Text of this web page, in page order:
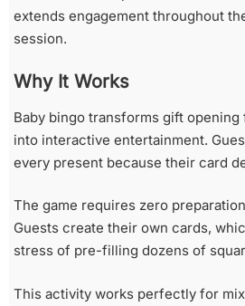
extends engagement throughout
session.
Why It Works
Baby bingo transforms gift
into interactive entertainment.
every present because their card
The game requires zero
Guests create their own cards,
stress of pre-filling dozens of
This activity works perfectly for